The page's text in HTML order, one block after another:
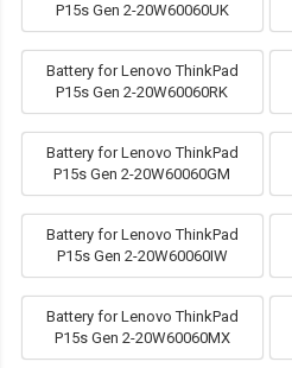
P15s Gen 2-20W60060UK
Battery for Lenovo ThinkPad
P15s Gen 2-20W60060RK
Battery for Lenovo ThinkPad
P15s Gen 2-20W60060GM
Battery for Lenovo ThinkPad
P15s Gen 2-20W60060IW
Battery for Lenovo ThinkPad
P15s Gen 2-20W60060MX